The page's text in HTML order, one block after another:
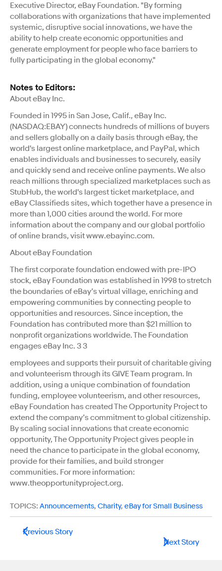
Executive Director, eBay Foundation. "By forming
collaborations with organizations that have implemented
systemic, disruptive social innovations, we have the
ability to help create economic opportunities and
generate employment for people who face barriers to
fully participating in the global economy."
Notes to Editors:
About eBay Inc.
Founded in 1995 in San Jose, Calif., eBay Inc.
(NASDAQ:EBAY) connects hundreds of millions of buyers
and sellers globally on a daily basis through eBay, the
world's largest online marketplace, and PayPal, which
enables individuals and businesses to securely, easily
and quickly send and receive online payments. We also
reach millions through specialized marketplaces such as
StubHub, the world's largest ticket marketplace, and
eBay Classifieds sites, which together have a presence in
more than 1,000 cities around the world. For more
information about the company and our global portfolio
of online brands, visit www.ebayinc.com.
About eBay Foundation
The first corporate foundation endowed with pre-IPO
stock, eBay Foundation was established in 1998 to stretch
the boundaries of eBay’s virtual village, enriching and
empowering communities by connecting people to
opportunities and resources. Since inception, the
Foundation has contributed more than $21 million to
nonprofit organizations worldwide. The Foundation
engages eBay Inc. 3 3
employees and supports their pursuit of charitable giving
and volunteerism through its GIVE Team program. In
addition, using a unique combination of foundation
funding, employee volunteerism, and other resources,
eBay Foundation has created The Opportunity Project to
extend the company’s commitment to global citizenship.
By scaling social innovations that create economic
opportunity, The Opportunity Project gives people in
need the chance to participate in the global economy,
provide for their families, and build stronger
communities. For more information:
www.theopportunityproject.org.
TOPICS: Announcements, Charity, eBay for Small Business
Previous Story
Next Story